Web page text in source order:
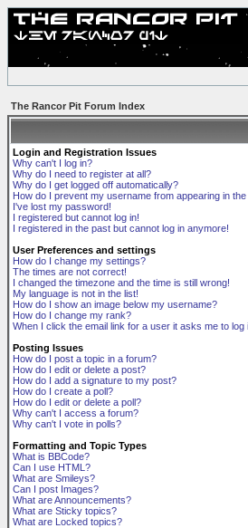
The Rancor Pit Forum Index
Login and Registration Issues
Why can't I log in?
Why do I need to register at all?
Why do I get logged off automatically?
How do I prevent my username from appearing in
I've lost my password!
I registered but cannot log in!
I registered in the past but cannot log in anymore!
User Preferences and settings
How do I change my settings?
The times are not correct!
I changed the timezone and the time is still wrong!
My language is not in the list!
How do I show an image below my username?
How do I change my rank?
When I click the email link for a user it asks me to log
Posting Issues
How do I post a topic in a forum?
How do I edit or delete a post?
How do I add a signature to my post?
How do I create a poll?
How do I edit or delete a poll?
Why can't I access a forum?
Why can't I vote in polls?
Formatting and Topic Types
What is BBCode?
Can I use HTML?
What are Smileys?
Can I post Images?
What are Announcements?
What are Sticky topics?
What are Locked topics?